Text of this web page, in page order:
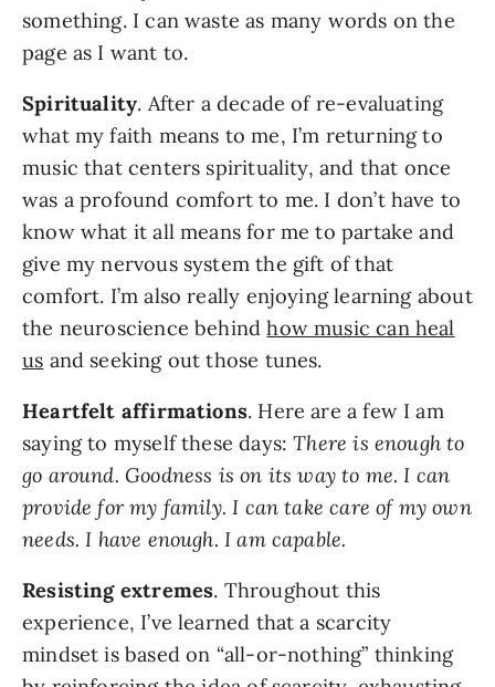
something. I can waste as many words on the
page as I want to.
Spirituality. After a decade of re-evaluating
what my faith means to me, I’m returning to
music that centers spirituality, and that once
was a profound comfort to me. I don’t have to
know what it all means for me to partake and
give my nervous system the gift of that
comfort. I’m also really enjoying learning about
the neuroscience behindhow music can heal
us and seeking out those tunes.
Heartfelt affirmations. Here are a few I am
saying to myself these days:There is enough to
go around. Goodness is on its way to me. I can
provide for my family. I can take care of my own
needs. I have enough. I am capable.
Resisting extremes. Throughout this
experience, I’ve learned that a scarcity
mindset is based on “all-or-nothing” thinking